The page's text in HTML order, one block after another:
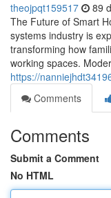
theojpqt159517 89
The Future of Smart
systems industry is
transforming how
working spaces.
https://
Comments
Comments
Submit a Comment
No HTML